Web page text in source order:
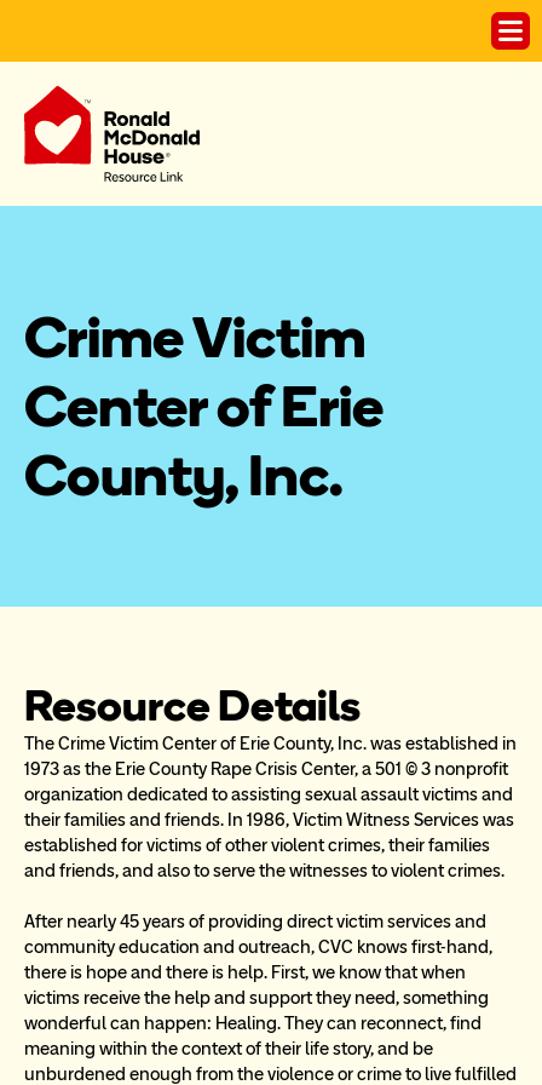
Crime Victim
Center of Erie
County, Inc.
Resource Details
The Crime Victim Center of Erie County, Inc. was established in
1973 as the Erie County Rape Crisis Center, a 501 (c) 3 nonprofit
organization dedicated to assisting sexual assault victims and
their families and friends. In 1986, Victim Witness Services was
established for victims of other violent crimes, their families
and friends, and also to serve the witnesses to violent crimes.
After nearly 45 years of providing direct victim services and
community education and outreach, CVC knows first-hand,
there is hope and there is help. First, we know that when
victims receive the help and support they need, something
wonderful can happen: Healing. They can reconnect, find
meaning within the context of their life story, and be
unburdened enough from the violence or crime to live fulfilled